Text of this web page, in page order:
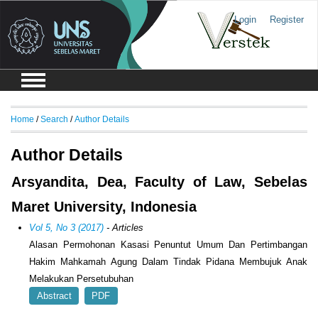
Login Register
Home /Search /Author Details
Author Details
Arsyandita, Dea, Faculty of Law, Sebelas
Maret University, Indonesia
Vol 5, No 3 (2017) - Articles
Alasan Permohonan Kasasi Penuntut Umum Dan Pertimbangan
Hakim Mahkamah Agung Dalam Tindak Pidana Membujuk Anak
Melakukan Persetubuhan
Abstract
PDF